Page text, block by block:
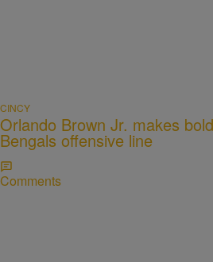
CINCY
Orlando Brown Jr. makes
Bengals offensive line
Comments